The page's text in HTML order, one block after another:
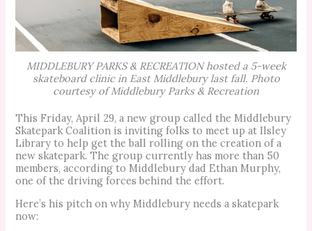
MIDDLEBURY PARKS & RECREATION hosted a 5-week
skateboard clinic in East Middlebury last fall. Photo
courtesy of Middlebury Parks & Recreation
This Friday, April 29, a new group called the Middlebury
Skatepark Coalition is inviting folks to meet up at Ilsley
Library to help get the ball rolling on the creation of a
new skatepark. The group currently has more than 50
members, according to Middlebury dad Ethan Murphy,
one of the driving forces behind the effort.
Here’s his pitch on why Middlebury needs a skatepark
now: